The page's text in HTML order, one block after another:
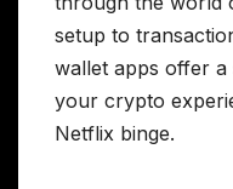
setup to
wallet apps offer a
your crypto
Netflix binge.